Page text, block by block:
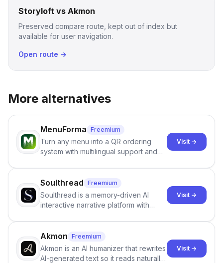
Storyloft vs Akmon
Preserved compare route, kept out of index but
available for user navigation.
Open route →
More alternatives
MenuForma Freemium
Turn any menu into a QR ordering
system with multilingual support and
Visit →
Soulthread Freemium
Soulthread is a memory-driven AI
interactive narrative platform with
term memory, multi-agent scenes, and
branching stories.
Visit →
Akmon Freemium
Akmon is an AI humanizer that rewrites
AI-generated text so it reads naturally
Visit →